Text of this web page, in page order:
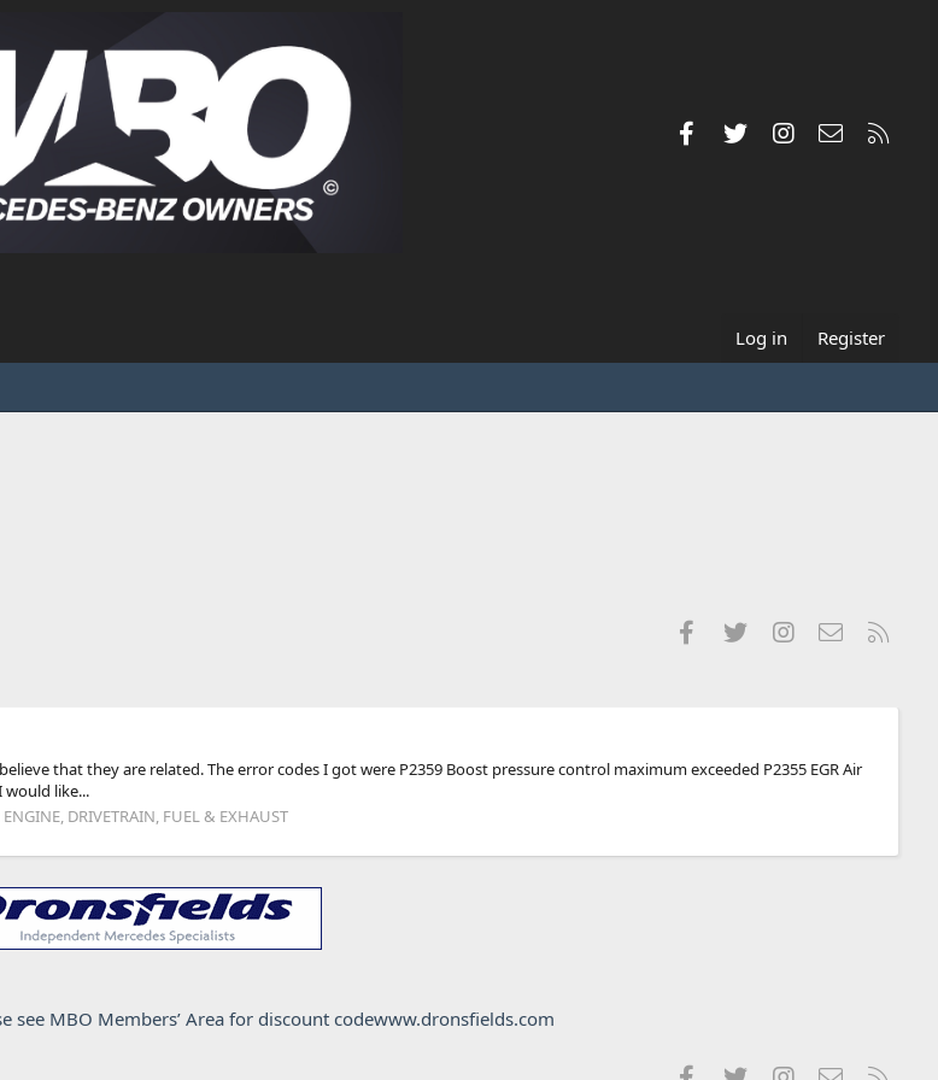
FacebookTwitterInstagramContact us
Log in Register
FacebookTwitterInstagramContact us
that they are related. The error codes I got were P2359 Boost pressure control maximum exceeded P2355 EGR Air
would like...
ENGINE, DRIVETRAIN, FUEL & EXHAUST
see MBO Members’ Area for discount codewww.dronsfields.com
FacebookTwitterInstagramContact us